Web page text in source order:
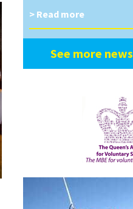
> Read more
See more news